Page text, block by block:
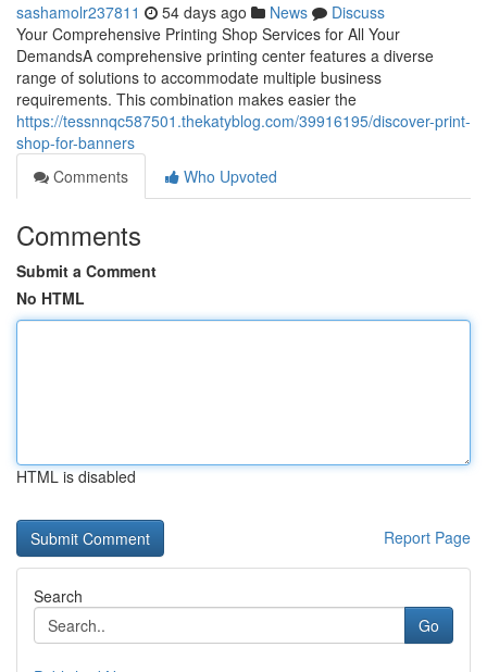
sashamolr237811 54 days ago News
Discuss
Your Comprehensive Printing Shop Services for All Your
DemandsA comprehensive printing center features a diverse
range of solutions to accommodate multiple business
requirements. This combination makes easier the
https://tessnnqc587501.thekatyblog.com/39916195/discover-print-
shop-for-banners
Comments
Who Upvoted
Comments
Submit a Comment
No HTML
HTML is disabled
Report Page
Search
Go